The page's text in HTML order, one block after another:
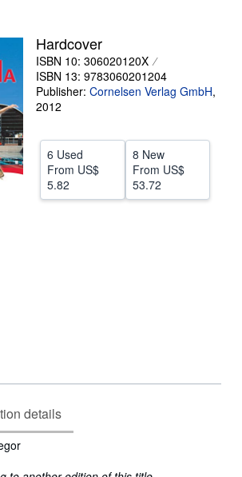
CLOSE
Hardcover
ISBN 10: 306020120X
ISBN 13: 9783060201204
Publisher: Cornelsen Verlag GmbH,
2012
6 Used
From US$
5.82
8 New
From US$
53.72
details